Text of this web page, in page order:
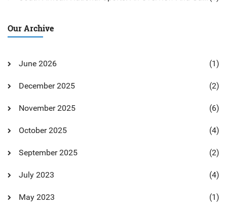
Our Archive
June 2026 (1)
December 2025 (2)
November 2025 (6)
October 2025 (4)
September 2025 (2)
July 2023 (4)
May 2023 (1)